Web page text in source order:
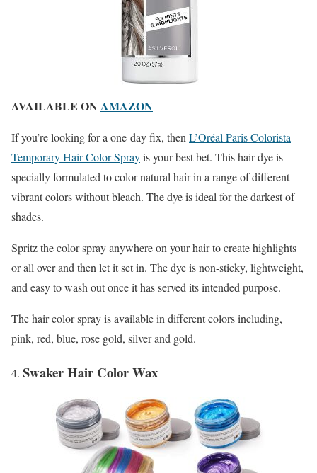
AVAILABLE ON AMAZON
If you’re looking for a one-day fix, then L’Oréal Paris Colorista
Temporary Hair Color Sprayis your best bet. This hair dye is
specially formulated to color natural hair in a range of different
vibrant colors without bleach. The dye is ideal for the darkest of
shades.
Spritz the color spray anywhere on your hair to create highlights
or all over and then let it set in. The dye is non-sticky, lightweight,
and easy to wash out once it has served its intended purpose.
The hair color spray is available in different colors including,
pink, red, blue, rose gold, silver and gold.
Swaker Hair Color Wax